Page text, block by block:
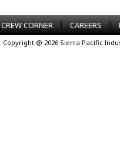
CREW CORNER | CAREERS |
Copyright @ 2026 Sierra Pacific